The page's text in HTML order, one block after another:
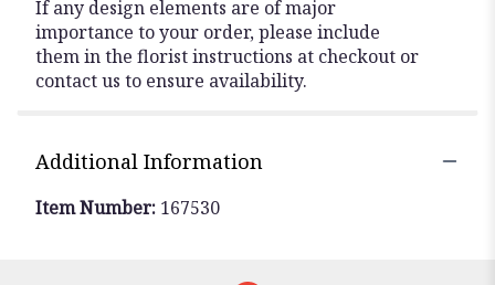
If any design elements are of major
importance to your order, please include
them in the florist instructions at checkout or
contact us to ensure availability.
Additional Information
Item Number: 167530